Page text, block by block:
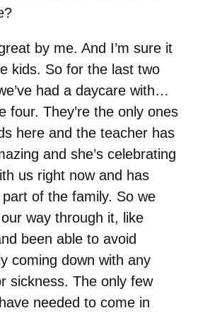
by me. And I’m sure it
kids. So for the last two
had a daycare with…
four. They’re the only ones
here and the teacher has
and she’s celebrating
us right now and has
of the family. So we
way through it, like
been able to avoid
coming down with any
sickness. The only few
needed to come in